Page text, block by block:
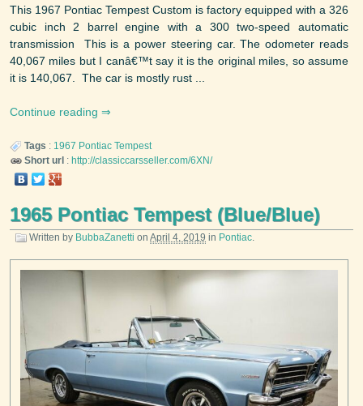
This 1967 Pontiac Tempest Custom is factory equipped with a 326
cubic inch 2 barrel engine with a 300 two-speed automatic
transmission This is a power steering car. The odometer reads
40,067 miles but I canâ€™t say it is the original miles, so assume
it is 140,067. The car is mostly rust ...
Continue reading
Tags : 1967 Pontiac Tempest
Short url : http://classiccarsseller.com/6XN/
1965 Pontiac Tempest (Blue/Blue)
Written by BubbaZanetti on April 4, 2019 in Pontiac